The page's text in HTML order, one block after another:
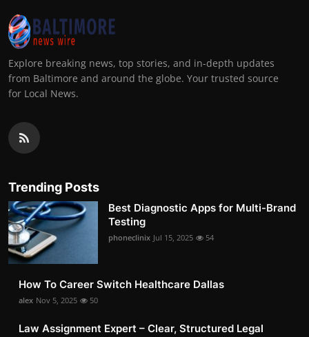
Explore breaking news, top stories, and in-depth updates
from Baltimore and around the globe. Your trusted source
for Local News.
Trending Posts
Best Diagnostic Apps for Multi-Brand
Testing
phoneclinix Jul 15, 2025 54
How To Career Switch Healthcare Dallas
alex Nov 5, 2025 50
Law Assignment Expert – Clear, Structured Legal